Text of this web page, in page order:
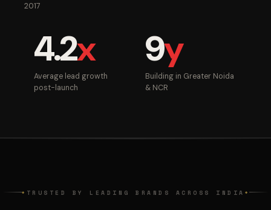
2017
4.2x
Average lead growth
post-launch
9y
Building in Greater Noida
& NCR
◆ TRUSTED BY LEADING BRANDS ACROSS INDIA ◆